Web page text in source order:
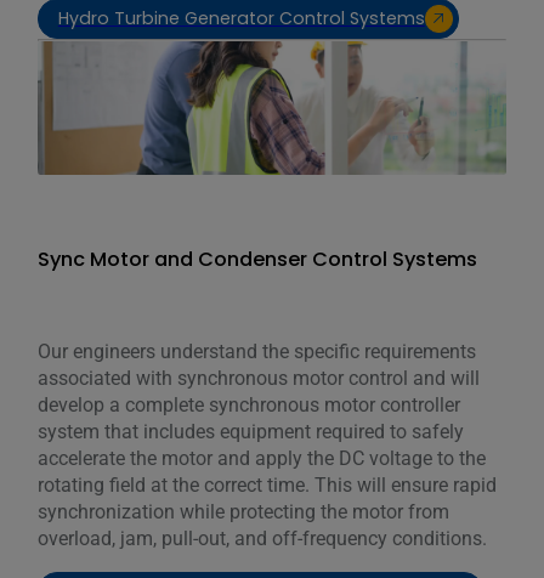
Hydro Turbine Generator Control Systems
Sync Motor and Condenser Control Systems
Our engineers understand the specific requirements
associated with synchronous motor control and will
develop a complete synchronous motor controller
system that includes equipment required to safely
accelerate the motor and apply the DC voltage to the
rotating field at the correct time. This will ensure rapid
synchronization while protecting the motor from
overload, jam, pull-out, and off-frequency conditions.